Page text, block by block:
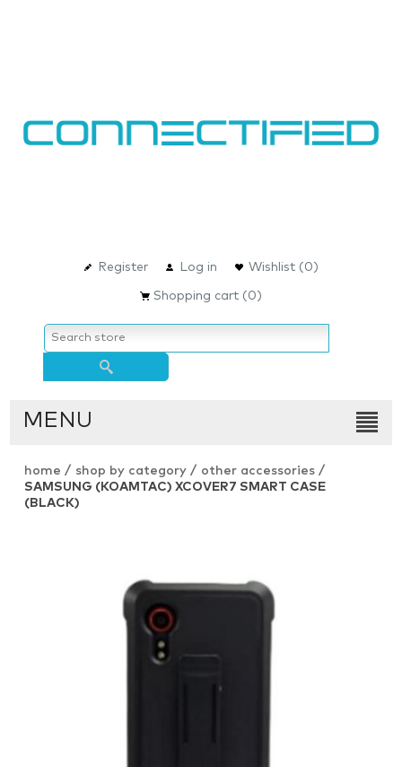
Register Log in Wishlist (0)
Shopping cart (0)
MENU
home / shop by category / other accessories /
SAMSUNG (KOAMTAC) XCOVER7 SMART CASE
(BLACK)